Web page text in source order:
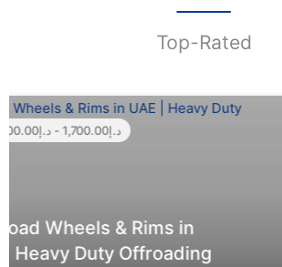
Top-Rated
Courses | Embedded
Systems, Arduino, STM32 &